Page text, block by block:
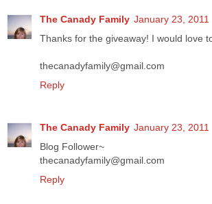
The Canady Family January 23, 2011
Thanks for the giveaway! I would love
thecanadyfamily@gmail.com
Reply
The Canady Family January 23, 2011
Blog Follower~
thecanadyfamily@gmail.com
Reply